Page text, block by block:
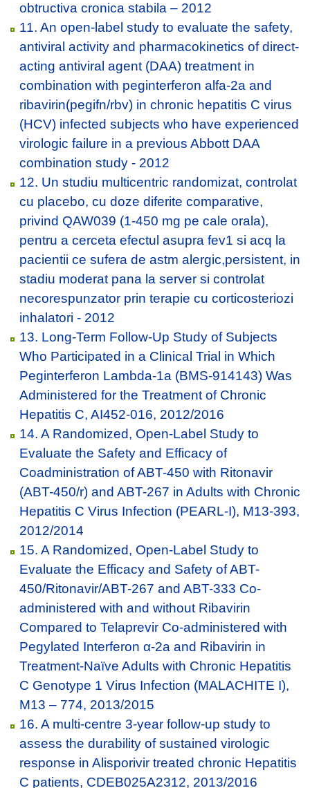
obtructiva cronica stabila – 2012
11. An open-label study to evaluate the safety,
antiviral activity and pharmacokinetics of direct-
acting antiviral agent (DAA) treatment in
combination with peginterferon alfa-2a and
ribavirin(pegifn/rbv) in chronic hepatitis C virus
(HCV) infected subjects who have experienced
virologic failure in a previous Abbott DAA
combination study - 2012
12. Un studiu multicentric randomizat, controlat
cu placebo, cu doze diferite comparative,
privind QAW039 (1-450 mg pe cale orala),
pentru a cerceta efectul asupra fev1 si acq la
pacientii ce sufera de astm alergic,persistent, in
stadiu moderat pana la server si controlat
necorespunzator prin terapie cu corticosteriozi
inhalatori - 2012
13. Long-Term Follow-Up Study of Subjects
Who Participated in a Clinical Trial in Which
Peginterferon Lambda-1a (BMS-914143) Was
Administered for the Treatment of Chronic
Hepatitis C, AI452-016, 2012/2016
14. A Randomized, Open-Label Study to
Evaluate the Safety and Efficacy of
Coadministration of ABT-450 with Ritonavir
(ABT-450/r) and ABT-267 in Adults with Chronic
Hepatitis C Virus Infection (PEARL-I), M13-393,
2012/2014
15. A Randomized, Open-Label Study to
Evaluate the Efficacy and Safety of ABT-
450/Ritonavir/ABT-267 and ABT-333 Co-
administered with and without Ribavirin
Compared to Telaprevir Co-administered with
Pegylated Interferon α-2a and Ribavirin in
Treatment-Naïve Adults with Chronic Hepatitis
C Genotype 1 Virus Infection (MALACHITE I),
M13 – 774, 2013/2015
16. A multi-centre 3-year follow-up study to
assess the durability of sustained virologic
response in Alisporivir treated chronic Hepatitis
C patients, CDEB025A2312, 2013/2016